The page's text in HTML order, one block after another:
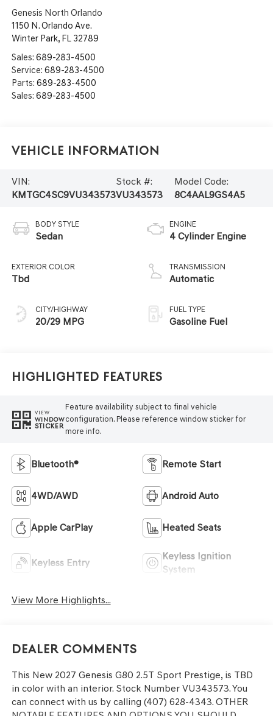
Genesis North Orlando
1150 N. Orlando Ave.
Winter Park, FL 32789
Sales: 689-283-4500
Service: 689-283-4500
Parts: 689-283-4500
Sales: 689-283-4500
Vehicle Information
VIN:
KMTGC4SC9VU343573
Stock #:
VU343573
Model Code:
8C4AAL9GS4A5
BODY STYLE
Sedan
EXTERIOR COLOR
Tbd
CITY/HIGHWAY
20/29 MPG
ENGINE
4 Cylinder Engine
TRANSMISSION
Automatic
FUEL TYPE
Gasoline Fuel
Highlighted Features
VIEW
WINDOW
STICKER
Feature availability subject to final vehicle
configuration. Please reference window sticker for
more info.
Bluetooth® Remote Start
4WD/AWD Android Auto
Apple CarPlay Heated Seats
Keyless Entry
Keyless Ignition
System
View More Highlights...
Dealer Comments
This New 2027 Genesis G80 2.5T Sport Prestige, is TBD
in color with an interior. Stock Number VU343573. You
can connect with us by calling (407) 628-4343. OTHER